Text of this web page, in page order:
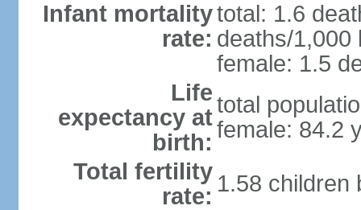
Infant mortality
rate:
total: 1.6
deaths/1,000
female: 1.5
Life
expectancy at
birth:
total
female: 84.2
Total fertility
rate: 1.58 children